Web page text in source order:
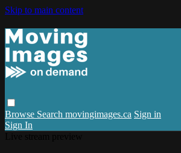
Skip to main content
Browse Search movingimages.ca Sign in
Sign In